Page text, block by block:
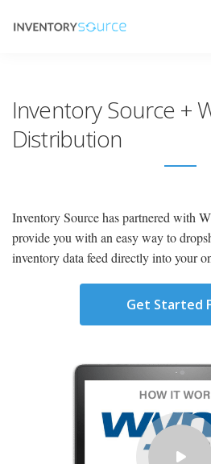
Inventory Source +
Distribution
Inventory Source has partnered with
provide you with an easy way to
inventory data feed directly into your
Get Started